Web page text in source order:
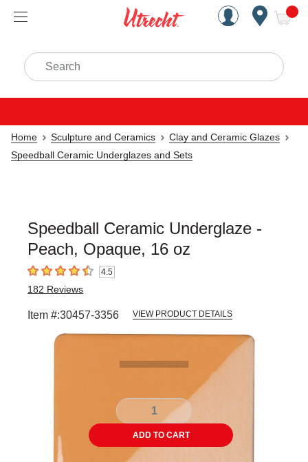
Handcrafted Est. 1949
Search
Home Sculpture and Ceramics
Clay and Ceramic Glazes
Speedball Ceramic Underglazes and Sets
Speedball Ceramic Underglaze -
Peach, Opaque, 16 oz
4.5 out of 5 stars4.5
182 Reviews
Item #:30457-3356 VIEW PRODUCT DETAILS
ADD TO CART